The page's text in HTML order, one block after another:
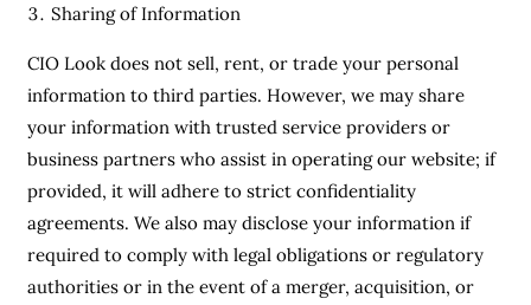
Sharing of Information
CIO Look does not sell, rent, or trade your personal
information to third parties. However, we may share
your information with trusted service providers or
business partners who assist in operating our website; if
provided, it will adhere to strict confidentiality
agreements. We also may disclose your information if
required to comply with legal obligations or regulatory
authorities or in the event of a merger, acquisition, or